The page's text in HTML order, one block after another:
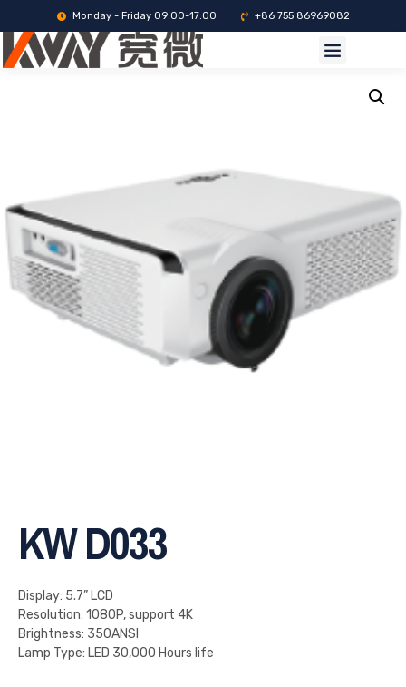
Monday - Friday 09:00-17:00 +86 755 86969082
KW D033
Display: 5.7” LCD
Resolution: 1080P, support 4K
Brightness: 350ANSI
Lamp Type: LED 30,000 Hours life